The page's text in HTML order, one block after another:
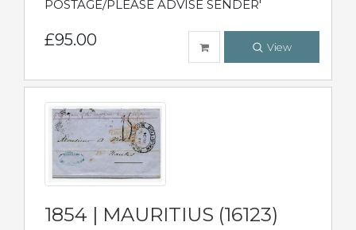
POSTAGE/PLEASE ADVISE SENDER'
£95.00 View
1854 | MAURITIUS (16123)